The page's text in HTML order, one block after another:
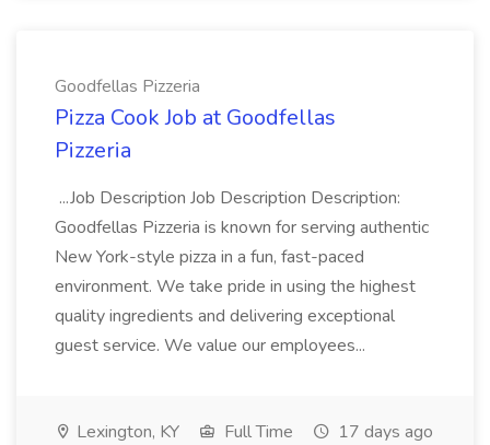
Goodfellas Pizzeria
Pizza Cook Job at Goodfellas
Pizzeria
...Job Description Job Description Description:
Goodfellas Pizzeria is known for serving authentic
New York-style pizza in a fun, fast-paced
environment. We take pride in using the highest
quality ingredients and delivering exceptional
guest service. We value our employees...
Lexington, KY Full Time 17 days ago